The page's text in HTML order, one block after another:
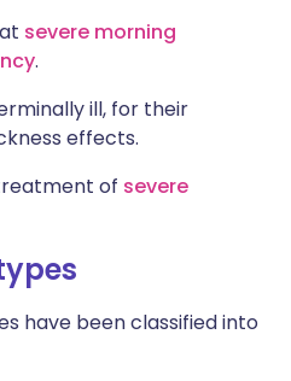
severe morning
.
ill, for their
effects.
of severe
have been classified into